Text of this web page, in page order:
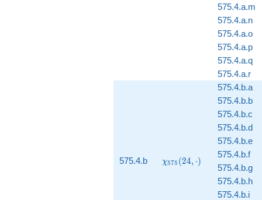
575.4.a.m
575.4.a.n
575.4.a.o
575.4.a.p
575.4.a.q
575.4.a.r
575.4.b
\chi_{575}
χ575 (24, ⋅)
575.4.b.a
575.4.b.b
575.4.b.c
575.4.b.d
575.4.b.e
575.4.b.f
575.4.b.g
575.4.b.h
575.4.b.i